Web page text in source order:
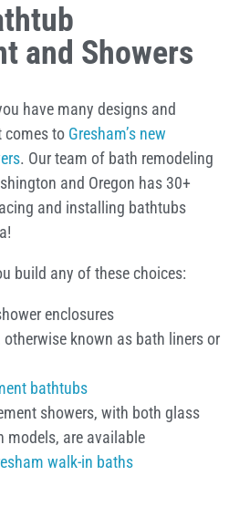
and Showers
have many designs and
comes to Gresham’s new
. Our team of bath remodeling
and Oregon has 30+
and installing bathtubs
build any of these choices:
enclosures
otherwise known as bath liners or
bathtubs
showers, with both glass
models, are available
walk-in baths